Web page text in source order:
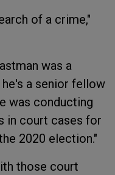
of a crime,"
was a
a senior fellow
was conducting
in court cases for
2020 election."
those court